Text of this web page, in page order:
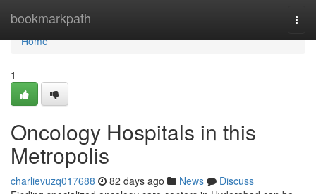
bookmarkpath
Home
Home
1
Oncology Hospitals in this
Metropolis
charlievuzq017688 82 days ago News
Discuss